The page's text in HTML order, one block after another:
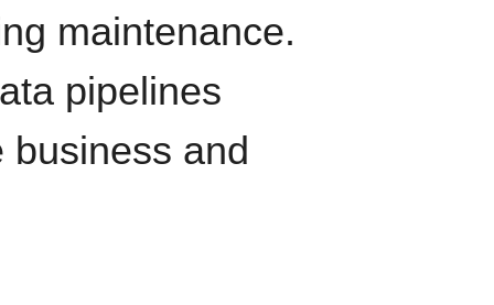
maintenance.
pipelines
and